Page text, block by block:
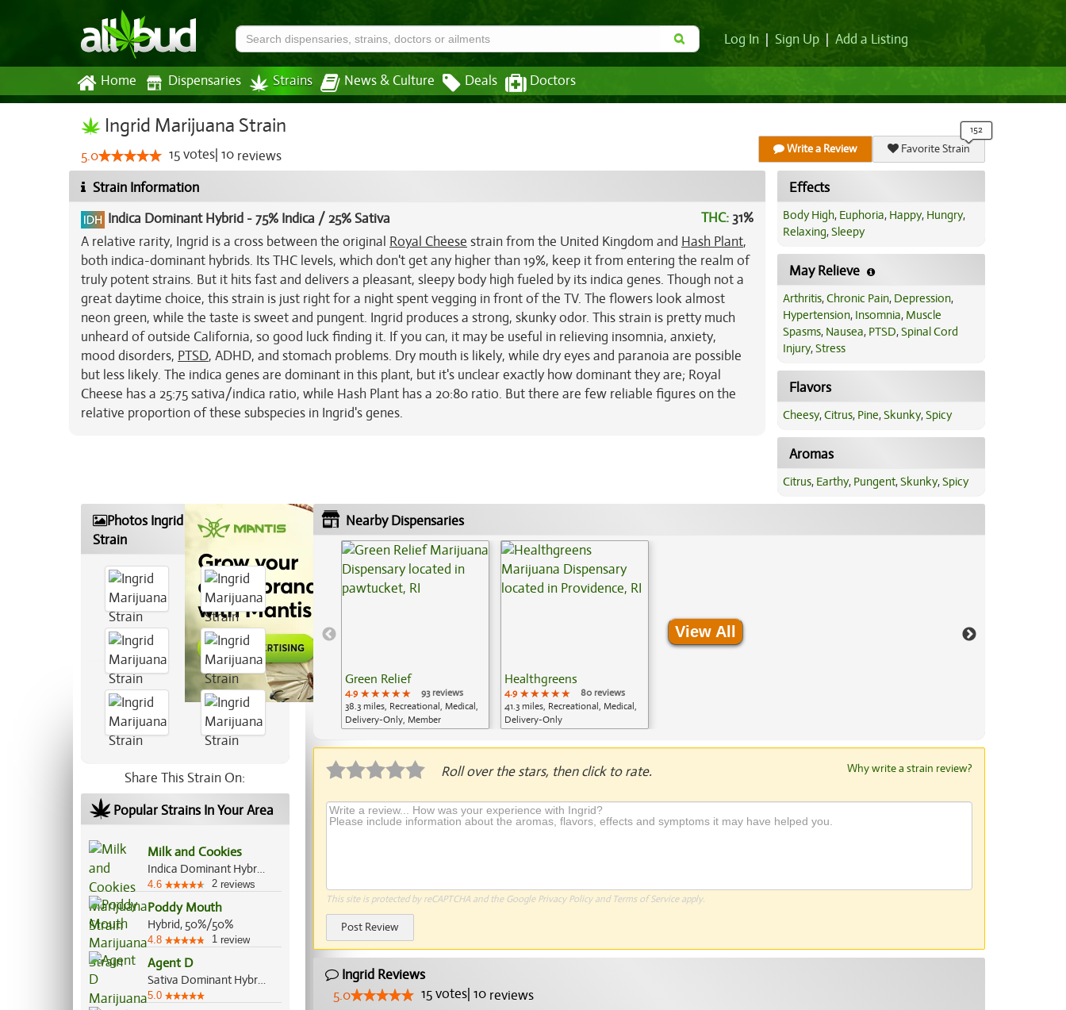
Log In Sign Up Add a Listing
Home Dispensaries Strains News & Culture Deals Doctors
Ingrid Marijuana Strain
5.0 15votes 10 reviews Write a Review Favorite Strain
Strain Information
Indica Dominant Hybrid -75% Indica / 25% Sativa THC: 31%
A relative rarity, Ingrid is a cross between the original Royal Cheese strain from the United Kingdom and Hash Plant,
both indica-dominant hybrids. Its THC levels, which don't get any higher than 19%, keep it from entering the realm of
truly potent strains. But it hits fast and delivers a pleasant, sleepy body high fueled by its indica genes. Though not a
great daytime choice, this strain is just right for a night spent vegging in front of the TV. The flowers look almost
neon green, while the taste is sweet and pungent. Ingrid produces a strong, skunky odor. This strain is pretty much
unheard of outside California, so good luck finding it. If you can, it may be useful in relieving insomnia, anxiety,
mood disorders, PTSD, ADHD, and stomach problems. Dry mouth is likely, while dry eyes and paranoia are possible
but less likely. The indica genes are dominant in this plant, but it's unclear exactly how dominant they are; Royal
Cheese has a 25:75 sativa/indica ratio, while Hash Plant has a 20:80 ratio. But there are few reliable figures on the
relative proportion of these subspecies in Ingrid's genes.
Effects
Body High, Euphoria, Happy, Hungry,
Relaxing,Sleepy
May Relieve
Arthritis,Chronic Pain, Depression,
Hypertension, Insomnia, Muscle
Spasms, Nausea, PTSD,Spinal Cord
Injury,Stress
Flavors
Cheesy,Citrus, Pine,Skunky,Spicy
Aromas
Citrus, Earthy, Pungent,Skunky,Spicy
Photos Ingrid Marijuana
Strain
Share This Strain On:
Popular Strains In Your Area
Milk and Cookies
Indica Dominant Hybrid, 70%/30%
4.6 2 reviews
Poddy Mouth
Hybrid, 50%/50%
4.8 1 review
Agent D
Sativa Dominant Hybrid, 60%/40%
5.0
Nearby Dispensaries
Green Relief
4.9 ★★★★★
★★★★★
★★★★★
93 reviews
38.3 miles, Recreational, Medical,
Delivery-Only, Member
Healthgreens
4.9 ★★★★★
★★★★★
★★★★★
80 reviews
41.3 miles, Recreational, Medical,
Delivery-Only
View All
Roll over the stars, then click to rate. Why write a strain review?
This site is protected by reCAPTCHA and the Google Privacy Policyand Terms of Serviceapply.
Post Review
Ingrid Reviews
5.0
15votes| 10reviews